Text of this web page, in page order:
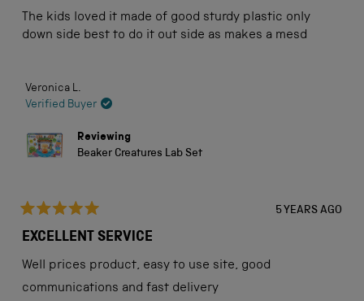
of
5
stars
The kids loved it made of good sturdy plastic only
down side best to do it out side as makes a mesd
Veronica L.
Verified Buyer
Reviewing
Beaker Creatures Lab Set
5
5
5 YEARS AGO
EXCELLENT SERVICE
Well prices product, easy to use site, good
communications and fast delivery